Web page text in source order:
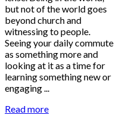
but not of the world goes
beyond church and
witnessing to people.
Seeing your daily commute
as something more and
looking at it as a time for
learning something new or
engaging ...
Read more